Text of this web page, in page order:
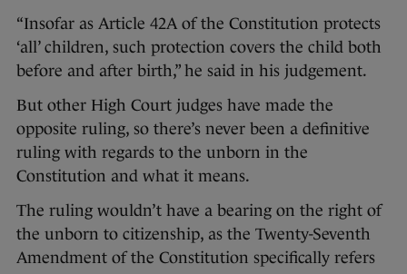
“Insofar as Article 42A of the Constitution protects
‘all’ children, such protection covers the child both
before and after birth,” he said in his judgement.
But other High Court judges have made the
opposite ruling, so there’s never been a definitive
ruling with regards to the unborn in the
Constitution and what it means.
The ruling wouldn’t have a bearing on the right of
the unborn to citizenship, as the Twenty-Seventh
Amendment of the Constitution specifically refers